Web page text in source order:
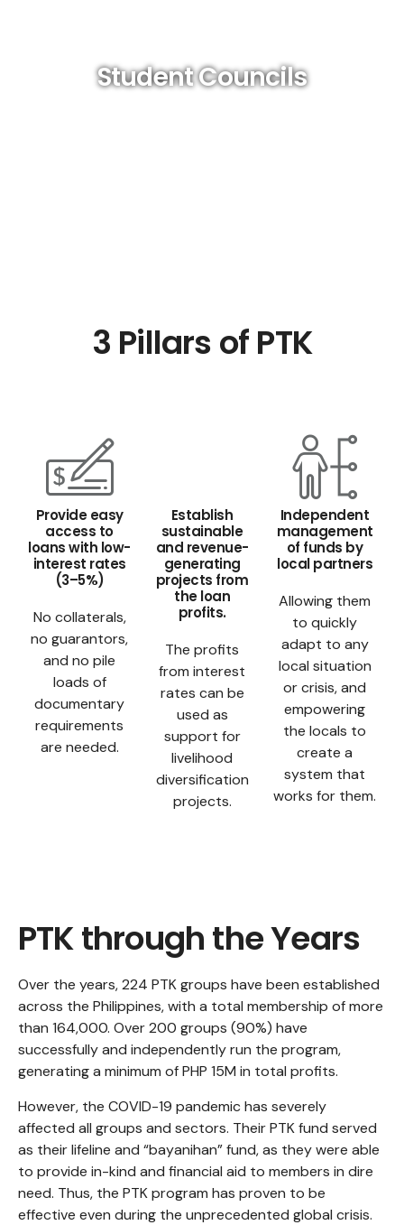
Student Councils
3 Pillars of PTK
Provide easy
access to
loans with low-
interest rates
(3–5%)
No collaterals,
no guarantors,
and no pile
loads of
documentary
requirements
are needed.
Establish
sustainable
and revenue-
generating
projects from
the loan
profits.
The profits
from interest
rates can be
used as
support for
livelihood
diversification
projects.
Independent
management
of funds by
local partners
Allowing them
to quickly
adapt to any
local situation
or crisis, and
empowering
the locals to
create a
system that
works for them.
PTK through the Years
Over the years, 224 PTK groups have been established
across the Philippines, with a total membership of more
than 164,000. Over 200 groups (90%) have
successfully and independently run the program,
generating a minimum of PHP 15M in total profits.
However, the COVID-19 pandemic has severely
affected all groups and sectors. Their PTK fund served
as their lifeline and “bayanihan” fund, as they were able
to provide in-kind and financial aid to members in dire
need. Thus, the PTK program has proven to be
effective even during the unprecedented global crisis.